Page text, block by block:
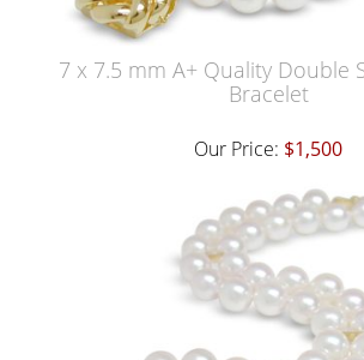
7 x 7.5 mm A+ Quality Double
Bracelet
Our Price: $1,500